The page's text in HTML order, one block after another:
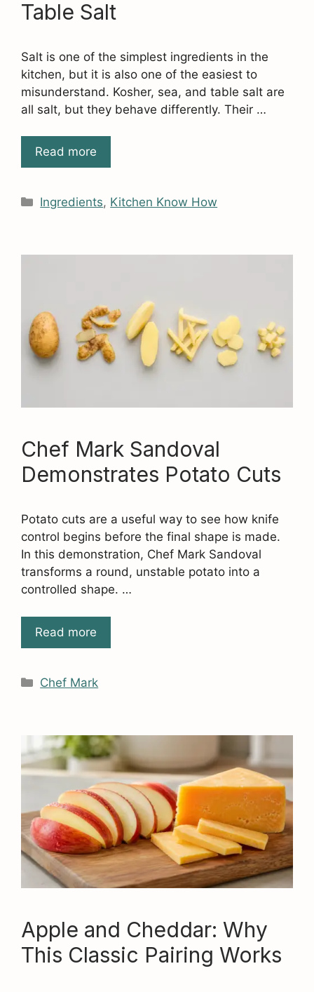
Table Salt
Salt is one of the simplest ingredients in the
kitchen, but it is also one of the easiest to
misunderstand. Kosher, sea, and table salt are
all salt, but they behave differently. Their …
Read more
Categories
Ingredients, Kitchen Know How
Chef Mark Sandoval
Demonstrates Potato Cuts
Potato cuts are a useful way to see how knife
control begins before the final shape is made.
In this demonstration, Chef Mark Sandoval
transforms a round, unstable potato into a
controlled shape. …
Read more
Categories
Chef Mark
Apple and Cheddar: Why
This Classic Pairing Works